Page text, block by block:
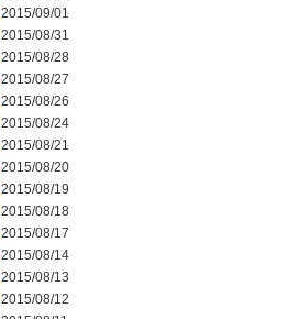
2015/09/01
2015/08/31
2015/08/28
2015/08/27
2015/08/26
2015/08/24
2015/08/21
2015/08/20
2015/08/19
2015/08/18
2015/08/17
2015/08/14
2015/08/13
2015/08/12